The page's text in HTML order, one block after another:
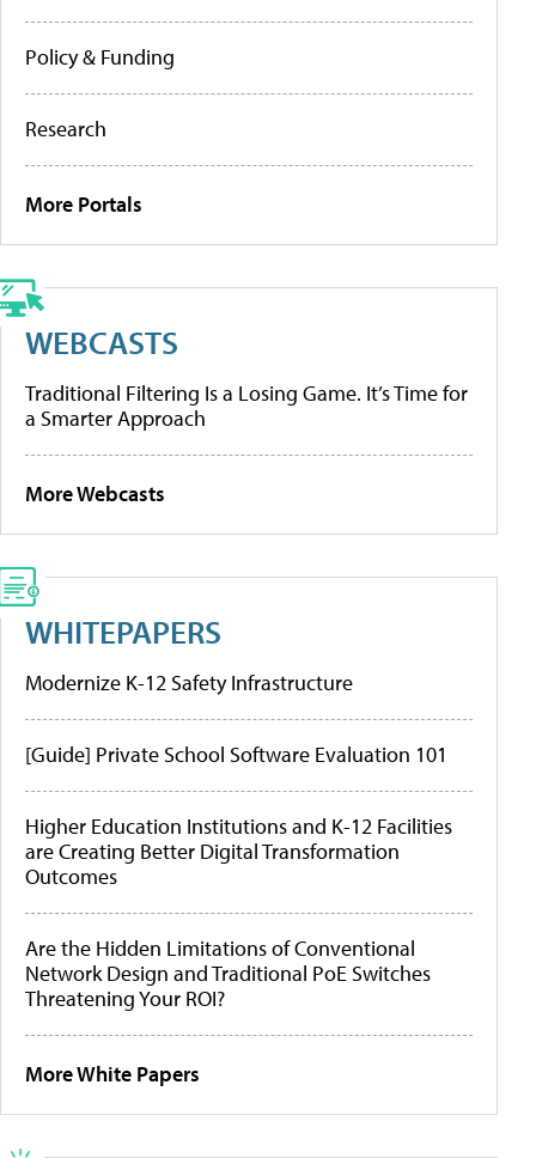
Policy & Funding
Research
More Portals
WEBCASTS
Traditional Filtering Is a Losing Game. It’s Time for
a Smarter Approach
More Webcasts
WHITEPAPERS
Modernize K-12 Safety Infrastructure
[Guide] Private School Software Evaluation 101
Higher Education Institutions and K-12 Facilities
are Creating Better Digital Transformation
Outcomes
Are the Hidden Limitations of Conventional
Network Design and Traditional PoE Switches
Threatening Your ROI?
More White Papers